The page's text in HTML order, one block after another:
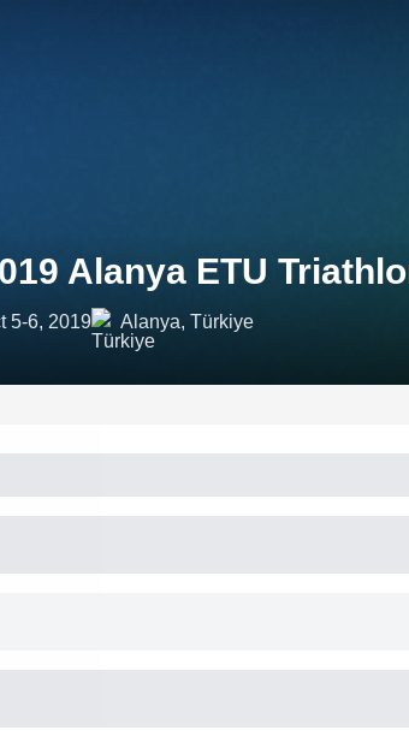
Alanya ETU
5-6, 2019 Alanya, Türkiye